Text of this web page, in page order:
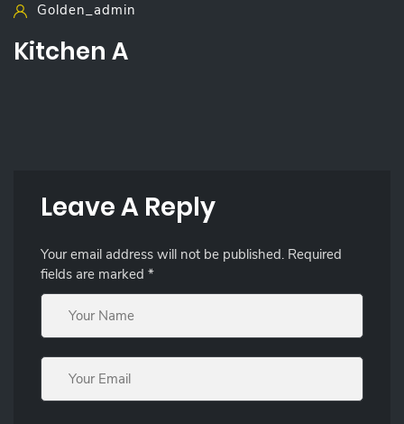
Golden_admin
Kitchen A
Leave A Reply
Your email address will not be published. Required
fields are marked *